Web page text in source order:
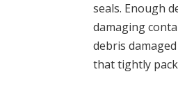
seals. Enough
damaging
debris
that tightly